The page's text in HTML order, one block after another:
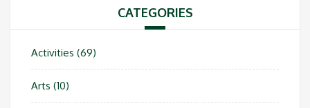
CATEGORIES
Activities (69)
Arts (10)